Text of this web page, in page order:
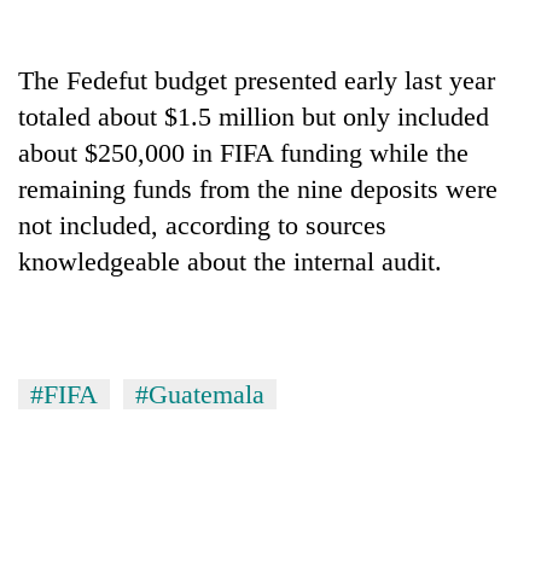
at
5,000m
on
Yalung
Ri,
weather
halts
Smugglers
creative:
Modified
bicycles
used
to
in
The
first
few
hours
victim's
The Fedefut budget presented early last year
totaled about $1.5 million but only included
about $250,000 in FIFA funding while the
remaining funds from the nine deposits were
not included, according to sources
knowledgeable about the internal audit.
#FIFA #Guatemala